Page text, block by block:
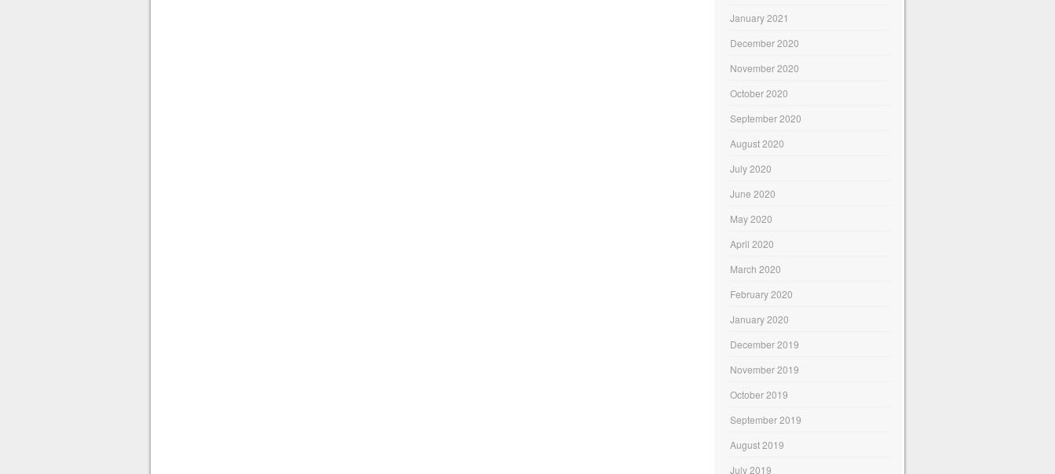
January 2021
December 2020
November 2020
October 2020
September 2020
August 2020
July 2020
June 2020
May 2020
April 2020
March 2020
February 2020
January 2020
December 2019
November 2019
October 2019
September 2019
August 2019
July 2019